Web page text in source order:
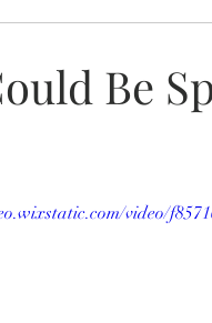
Be
video/